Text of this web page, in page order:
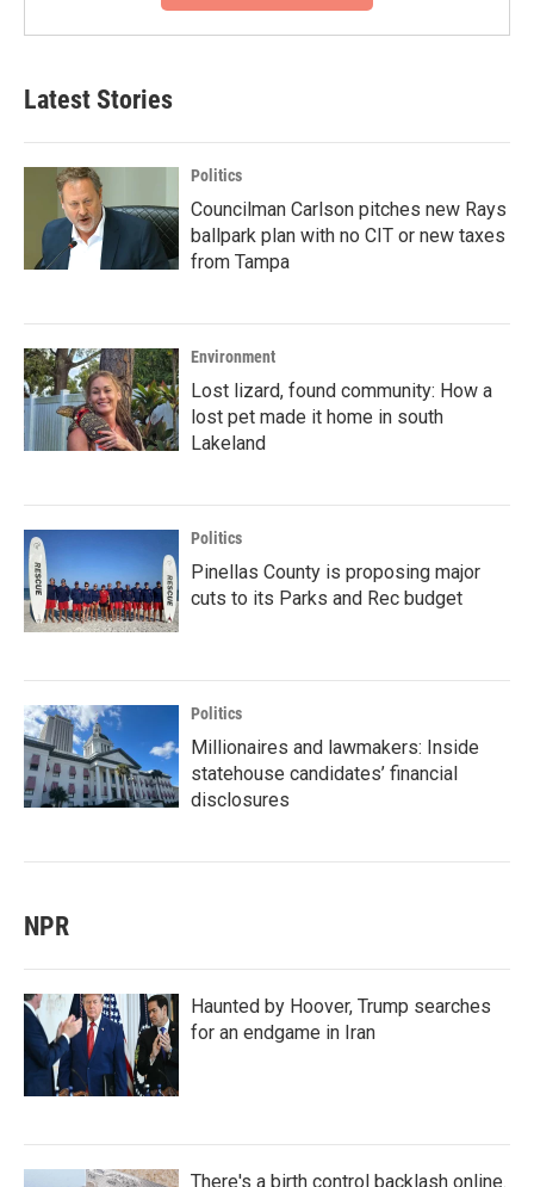
Latest Stories
Politics
Councilman Carlson pitches new Rays
ballpark plan with no CIT or new taxes
from Tampa
Environment
Lost lizard, found community: How a
lost pet made it home in south
Lakeland
Politics
Pinellas County is proposing major
cuts to its Parks and Rec budget
Politics
Millionaires and lawmakers: Inside
statehouse candidates’ financial
disclosures
NPR
Haunted by Hoover, Trump searches
for an endgame in Iran
There's a birth control backlash online.